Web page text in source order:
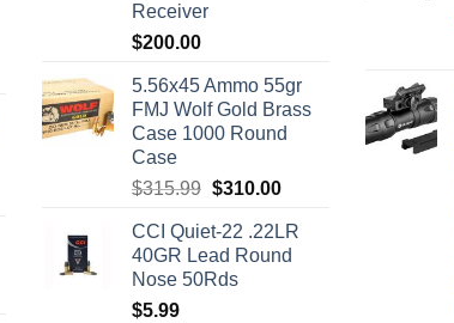
Receiver
$200.00
5.56x45 Ammo 55gr
FMJ Wolf Gold Brass
Case 1000 Round
Case
$315.99 Original
was:
$315.99.
$310.00Current
is:
$310.00.
CCI Quiet-22 .22LR
40GR Lead Round
Nose 50Rds
$5.99